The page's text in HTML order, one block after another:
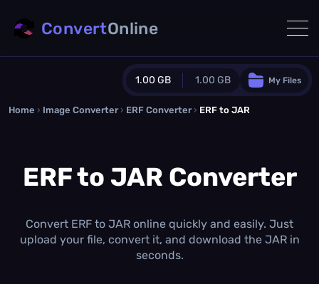
1.00 GB 1.00 GB
Guest Plan
0.0 MB / 0.0 MBadditional quota
1.00 GB /month
Concurrent Conversions
My Files
ConvertOnline
Home › Image Converter › ERF Converter › ERF to JAR
ERF to JAR Converter
Convert ERF to JAR online quickly and easily. Just
upload your file, convert it, and download the JAR in
seconds.